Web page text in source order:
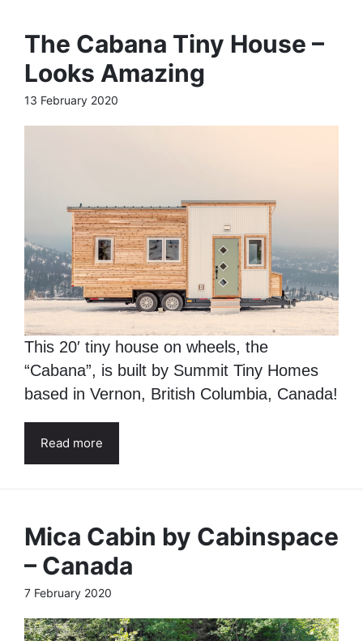
The Cabana Tiny House –
Looks Amazing
13 February 2020
This 20′ tiny house on wheels, the
“Cabana”, is built by Summit Tiny Homes
based in Vernon, British Columbia, Canada!
Read more
Mica Cabin by Cabinspace
– Canada
7 February 2020